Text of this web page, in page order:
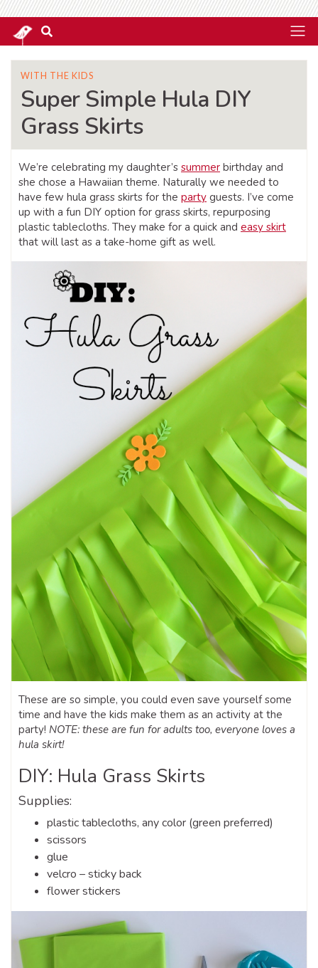
WITH THE KIDS
Super Simple Hula DIY
Grass Skirts
We’re celebrating my daughter’s summer birthday and
she chose a Hawaiian theme. Naturally we needed to
have few hula grass skirts for the party guests. I’ve come
up with a fun DIY option for grass skirts, repurposing
plastic tablecloths. They make for a quick and easy skirt
that will last as a take-home gift as well.
These are so simple, you could even save yourself some
time and have the kids make them as an activity at the
party! NOTE: these are fun for adults too, everyone loves a
hula skirt!
DIY: Hula Grass Skirts
Supplies:
plastic tablecloths, any color (green preferred)
scissors
glue
velcro – sticky back
flower stickers